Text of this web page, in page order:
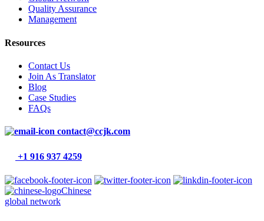
Quality Assurance
Management
Resources
Contact Us
Join As Translator
Blog
Case Studies
FAQs
contact@ccjk.com
+1 916 937 4259
Chinese
global network